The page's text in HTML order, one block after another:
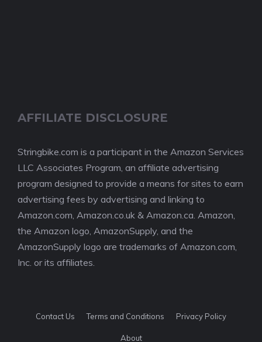
AFFILIATE DISCLOSURE
Stringbike.com is a participant in the Amazon Services
LLC Associates Program, an affiliate advertising
program designed to provide a means for sites to earn
advertising fees by advertising and linking to
Amazon.com, Amazon.co.uk & Amazon.ca. Amazon,
the Amazon logo, AmazonSupply, and the
AmazonSupply logo are trademarks of Amazon.com,
Inc. or its affiliates.
Contact Us Terms and Conditions Privacy Policy
About